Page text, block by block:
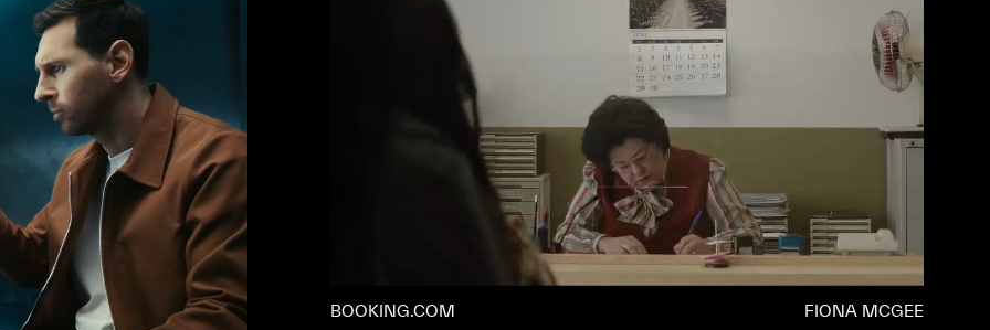
BOOKING.COM FIONA MCGEE